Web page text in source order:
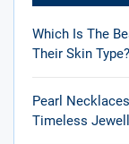
Which Is The
Their Skin Type?
Pearl
Timeless